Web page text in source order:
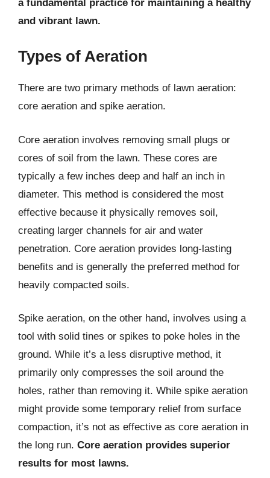
a fundamental practice for maintaining a healthy
and vibrant lawn.
Types of Aeration
There are two primary methods of lawn aeration:
core aeration and spike aeration.
Core aeration involves removing small plugs or
cores of soil from the lawn. These cores are
typically a few inches deep and half an inch in
diameter. This method is considered the most
effective because it physically removes soil,
creating larger channels for air and water
penetration. Core aeration provides long-lasting
benefits and is generally the preferred method for
heavily compacted soils.
Spike aeration, on the other hand, involves using a
tool with solid tines or spikes to poke holes in the
ground. While it’s a less disruptive method, it
primarily only compresses the soil around the
holes, rather than removing it. While spike aeration
might provide some temporary relief from surface
compaction, it’s not as effective as core aeration in
the long run. Core aeration provides superior
results for most lawns.